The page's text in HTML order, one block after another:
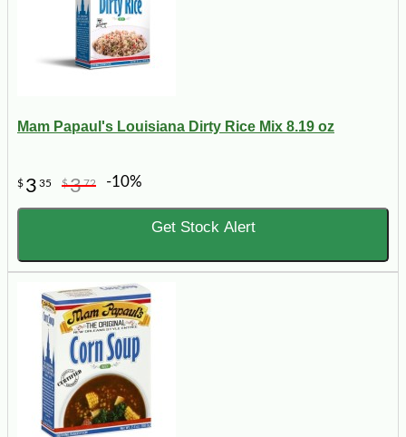
Mam Papaul's Louisiana Dirty Rice Mix 8.19 oz
$ 3 35 $372 -10%
Get Stock Alert